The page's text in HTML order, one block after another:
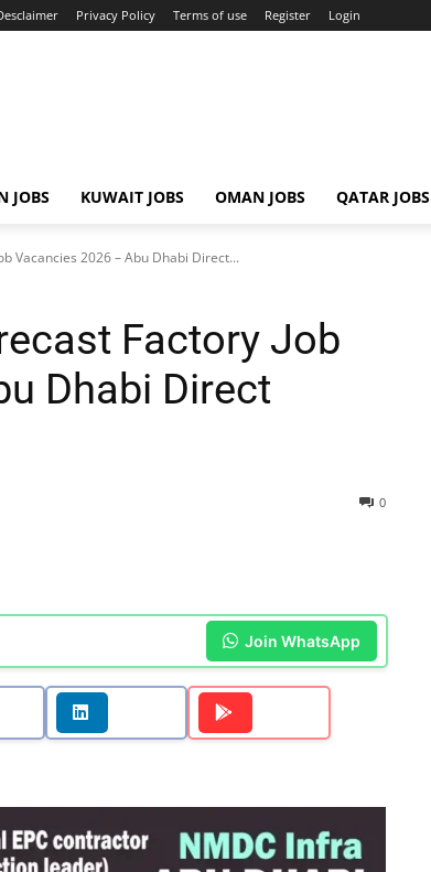
Privacy Policy Terms of use Register Login
JOBS KUWAIT JOBS OMAN JOBS QATAR JOBS
Vacancies 2026 – Abu Dhabi Direct...
Factory Job
Dhabi Direct
0
Join WhatsApp